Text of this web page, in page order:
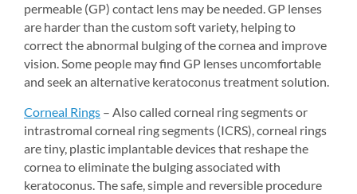
permeable (GP) contact lens may be needed. GP lenses
are harder than the custom soft variety, helping to
correct the abnormal bulging of the cornea and improve
vision. Some people may find GP lenses uncomfortable
and seek an alternative keratoconus treatment solution.
Corneal Rings – Also called corneal ring segments or
intrastromal corneal ring segments (ICRS), corneal rings
are tiny, plastic implantable devices that reshape the
cornea to eliminate the bulging associated with
keratoconus. The safe, simple and reversible procedure